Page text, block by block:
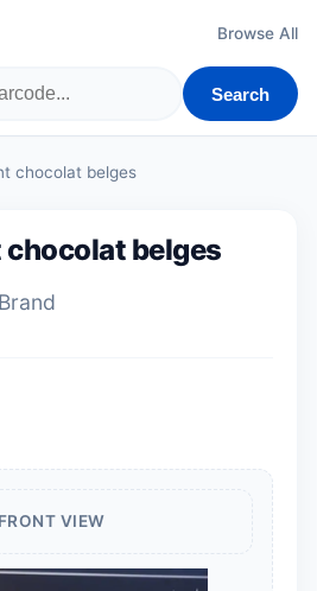
Browse All
Search
chocolat belges
belges
FRONT VIEW